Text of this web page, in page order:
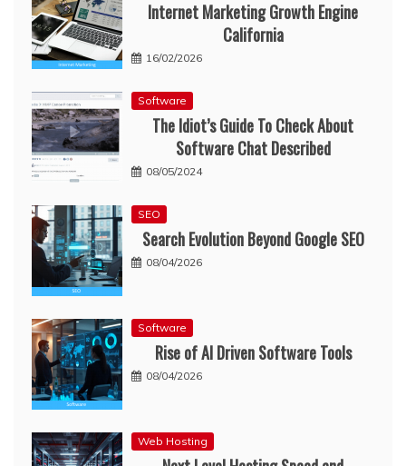
Internet Marketing Growth Engine
California
16/02/2026
Software
The Idiot’s Guide To Check About
Software Chat Described
08/05/2024
SEO
Search Evolution Beyond Google SEO
08/04/2026
Software
Rise of AI Driven Software Tools
08/04/2026
Web Hosting